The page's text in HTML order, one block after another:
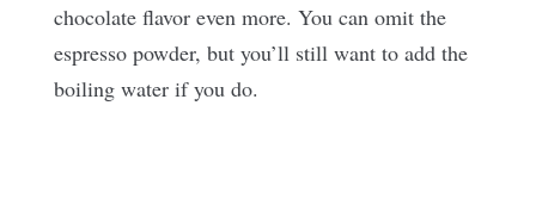
chocolate flavor even more. You can omit the
espresso powder, but you’ll still want to add the
boiling water if you do.